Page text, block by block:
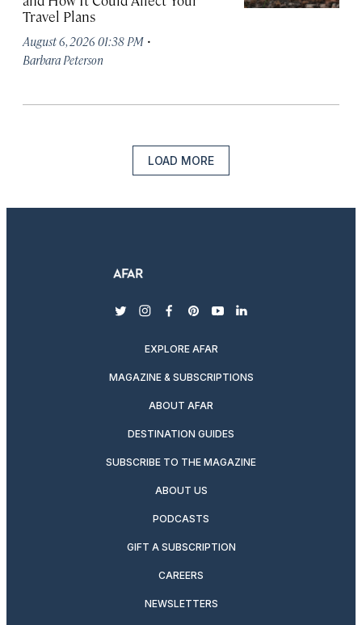
Travel Plans
August 6, 2026 01:38 PM ·
Barbara Peterson
LOAD MORE
twitterinstagram
facebook
pinterest
youtubelinkedin
EXPLORE AFAR
MAGAZINE & SUBSCRIPTIONS
ABOUT AFAR
DESTINATION GUIDES
SUBSCRIBE TO THE MAGAZINE
ABOUT US
PODCASTS
GIFT A SUBSCRIPTION
CAREERS
NEWSLETTERS